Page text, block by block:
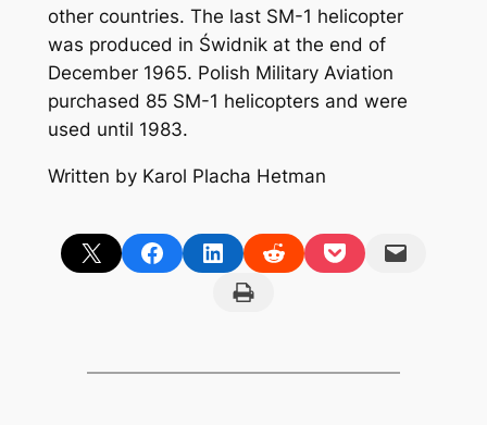
other countries. The last SM-1 helicopter
was produced in Świdnik at the end of
December 1965. Polish Military Aviation
purchased 85 SM-1 helicopters and were
used until 1983.
Written by Karol Placha Hetman
Share on X Share on FacebookShare on LinkedInShare on RedditShare on PocketEmail this Page
Print this Page